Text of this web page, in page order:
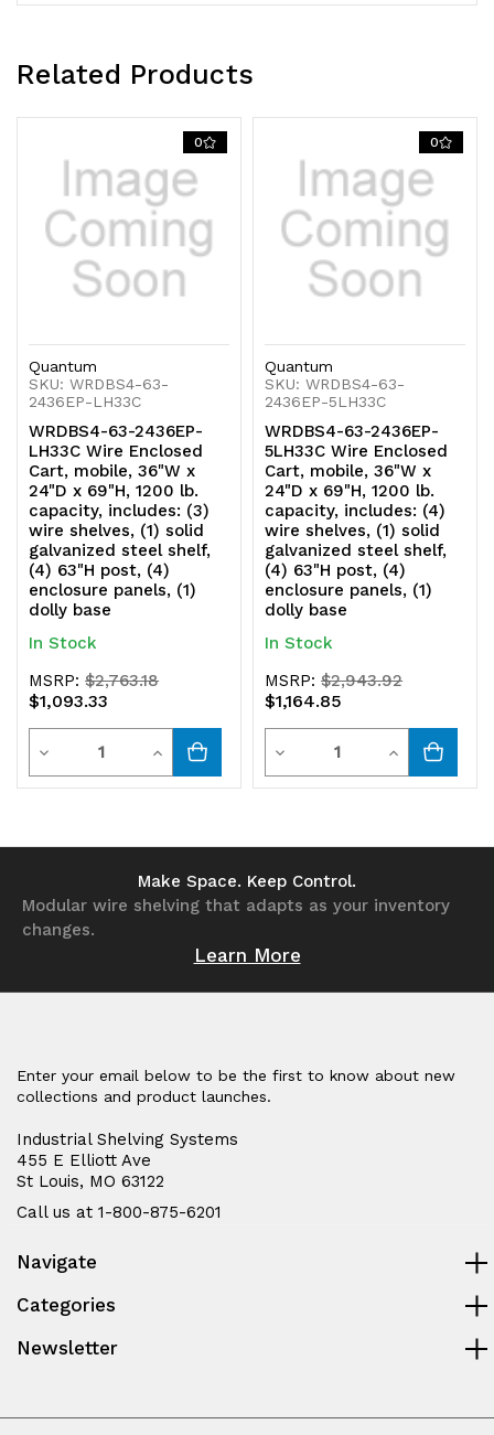
galvanized
steel
shelf,
post,
(4)
enclosure
panels,
(1)
dolly
base
galvanized
(4)
(4)
enclosure
panels,
(1)
dolly
base
Related Products
0
Quantum
SKU: WRDBS4-63-
2436EP-LH33C
WRDBS4-63-2436EP-
LH33C Wire Enclosed
Cart, mobile, 36"W x
24"D x 69"H, 1200 lb.
capacity, includes: (3)
wire shelves, (1) solid
galvanized steel shelf,
(4) 63"H post, (4)
enclosure panels, (1)
dolly base
In Stock
MSRP:$2,763.18
$1,093.33
Decrease
Quantity
Quantity
Increase
Quantity
undefined
0
Quantum
SKU: WRDBS4-63-
2436EP-5LH33C
WRDBS4-63-2436EP-
5LH33C Wire Enclosed
Cart, mobile, 36"W x
24"D x 69"H, 1200 lb.
capacity, includes: (4)
wire shelves, (1) solid
galvanized steel shelf,
(4) 63"H post, (4)
enclosure panels, (1)
dolly base
In Stock
MSRP:$2,943.92
$1,164.85
Decrease
Quantity
undefined
Quantity
Increase
Quantity
Make Space. Keep Control.
Modular wire shelving that adapts as your inventory
changes.
Learn More
Enter your email below to be the first to know about new
collections and product launches.
Industrial Shelving Systems
455 E Elliott Ave
St Louis, MO 63122
Call us at 1-800-875-6201
Navigate
Categories
Newsletter